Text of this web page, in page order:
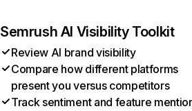
Semrush AI Visibility Toolkit
Review AI brand visibility
Compare how different platforms
present you versus competitors
Track sentiment and feature